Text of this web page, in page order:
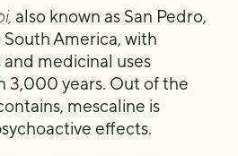
also known as San Pedro,
South America, with
medicinal uses
3,000 years. Out of the
mescaline is
effects.